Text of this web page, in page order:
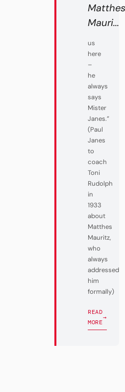
Matthes
Mauri...
us
here
–
he
always
says
Mister
Janes.”
(Paul
Janes
to
coach
Toni
Rudolph
in
1933
about
Matthes
Mauritz,
who
always
addressed
him
formally)
READ
MORE
→